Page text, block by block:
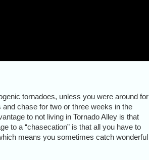
tornadoes, unless you were around for
chase for two or three weeks in the
to not living in Tornado Alley is that
to a “chasecation” is that all you have to
means you sometimes catch wonderful